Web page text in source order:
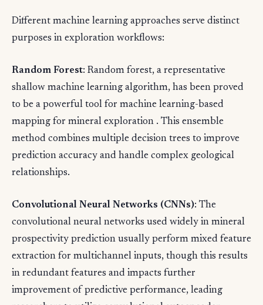
Different machine learning approaches serve distinct
purposes in exploration workflows:
Random Forest: Random forest, a representative
shallow machine learning algorithm, has been proved
to be a powerful tool for machine learning-based
mapping for mineral exploration . This ensemble
method combines multiple decision trees to improve
prediction accuracy and handle complex geological
relationships.
Convolutional Neural Networks (CNNs): The
convolutional neural networks used widely in mineral
prospectivity prediction usually perform mixed feature
extraction for multichannel inputs, though this results
in redundant features and impacts further
improvement of predictive performance, leading